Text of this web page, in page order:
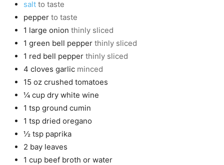
salt to taste
pepper to taste
1 large onion thinly sliced
1 green bell pepper thinly sliced
1 red bell pepper thinly sliced
4 cloves garlic minced
15 oz crushed tomatoes
¼ cup dry white wine
1 tsp ground cumin
1 tsp dried oregano
½ tsp paprika
2 bay leaves
1 cup beef broth or water